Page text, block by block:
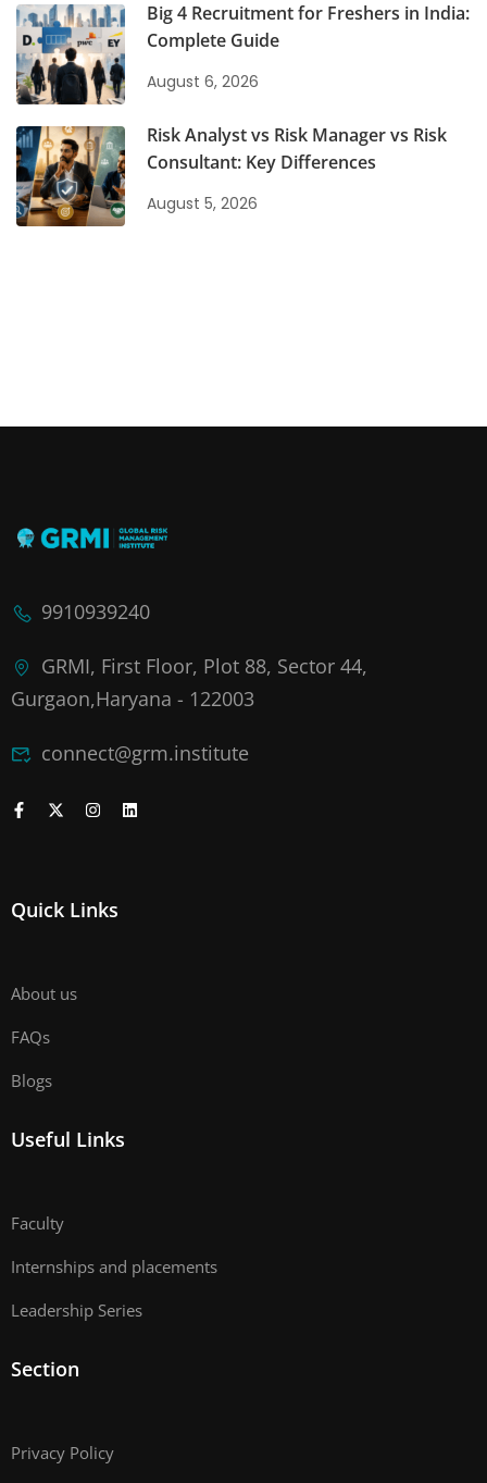
Big 4 Recruitment for Freshers in India:
Complete Guide
August 6, 2026
Risk Analyst vs Risk Manager vs Risk
Consultant: Key Differences
August 5, 2026
9910939240
GRMI, First Floor, Plot 88, Sector 44,
Gurgaon,Haryana - 122003
connect@grm.institute
Quick Links
About us
FAQs
Blogs
Useful Links
Faculty
Internships and placements
Leadership Series
Section
Privacy Policy